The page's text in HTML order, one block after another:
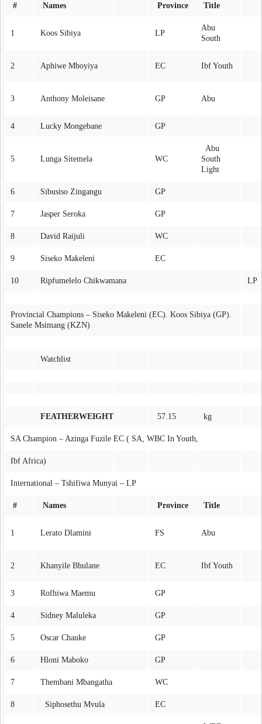
# Names Province Title
1 Koos Sibiya LP
Abu
South
2 Aphiwe Mboyiya EC Ibf Youth
3 Anthony Moleisane GP Abu
4 Lucky Mongebane GP
5 Lunga Sitemela WC
Abu
South
Light
6 Sibusiso Zingangu GP
7 Jasper Seroka GP
8 David Raijuli WC
9 Siseko Makeleni EC
10 Ripfumelelo Chikwamana LP
Provincial Champions – Siseko Makeleni (EC). Koos Sibiya (GP).
Sanele Msimang (KZN)
Watchlist
FEATHERWEIGHT 57.15 kg
SA Champion – Azinga Fuzile EC ( SA, WBC In Youth,
Ibf Africa)
International – Tshifiwa Munyai – LP
# Names Province Title
1 Lerato Dlamini FS Abu
2 Khanyile Bhulane EC Ibf Youth
3 Rofhiwa Maemu GP
4 Sidney Maluleka GP
5 Oscar Chauke GP
6 Hloni Maboko GP
7 Thembani Mbangatha WC
8 Siphosethu Mvula EC